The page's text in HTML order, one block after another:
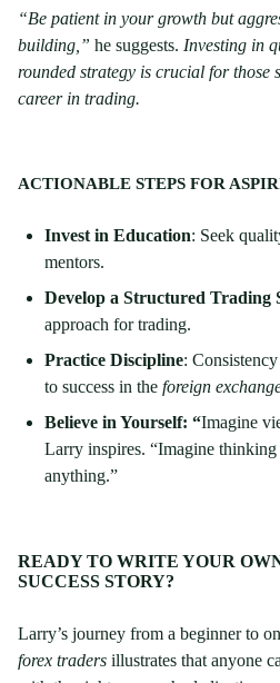
“Be patient in your growth but
building,” he suggests. Investing in
rounded strategy is crucial for those
career in trading.
ACTIONABLE STEPS FOR
Invest in Education: Seek
mentors.
Develop a Structured Trading
approach for trading.
Practice Discipline:
to success in the foreign
Believe in Yourself: “Imagine
Larry inspires. “Imagine
anything.”
READY TO WRITE YOUR
SUCCESS STORY?
Larry’s journey from a beginner to
forex traders illustrates that anyone